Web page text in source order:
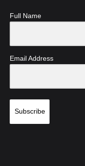
Full Name
Email Address
Subscribe